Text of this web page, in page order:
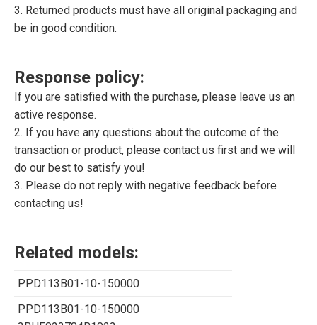
3. Returned products must have all original packaging and
be in good condition.
Response policy:
If you are satisfied with the purchase, please leave us an
active response.
2. If you have any questions about the outcome of the
transaction or product, please contact us first and we will
do our best to satisfy you!
3. Please do not reply with negative feedback before
contacting us!
Related models:
PPD113B01-10-150000
PPD113B01-10-150000